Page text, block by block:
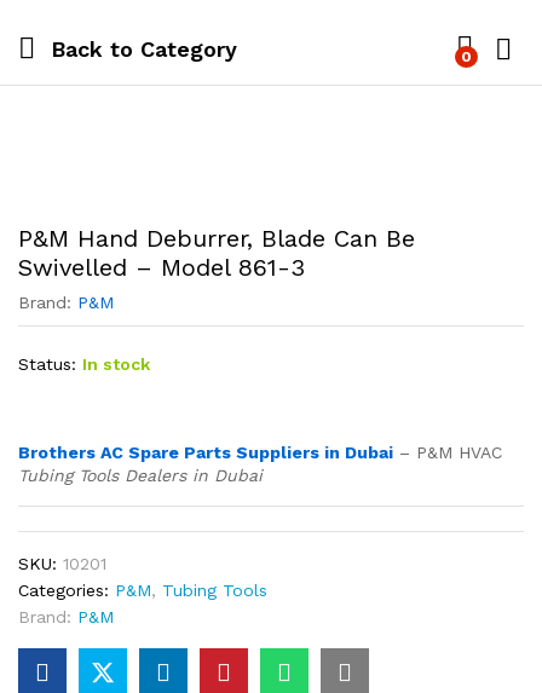
Back to Category 0
P&M Hand Deburrer, Blade Can Be
Swivelled – Model 861-3
Brand: P&M
Status: In stock
Brothers AC Spare Parts Suppliers in Dubai – P&M HVAC
Tubing Tools Dealers in Dubai
SKU: 10201
Categories: P&M, Tubing Tools
Brand: P&M